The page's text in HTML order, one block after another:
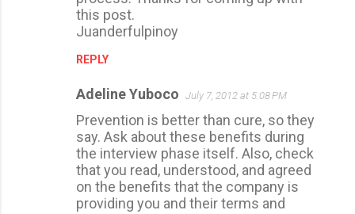
this post.
Juanderfulpinoy
REPLY
Adeline Yuboco July 7, 2012 at 5:08 PM
Prevention is better than cure, so they
say. Ask about these benefits during
the interview phase itself. Also, check
that you read, understood, and agreed
on the benefits that the company is
providing you and their terms and